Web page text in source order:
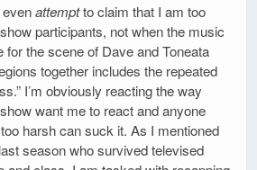
attemptto claim that I am too
participants, not when the music
for the scene of Dave and Toneata
together includes the repeated
I’m obviously reacting the way
want me to react and anyone
harsh can suck it. As I mentioned
season who survived televised